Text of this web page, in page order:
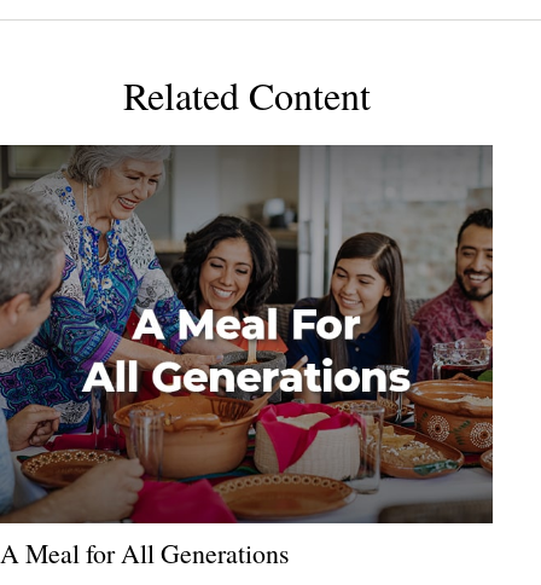
Related Content
A Meal for All Generations